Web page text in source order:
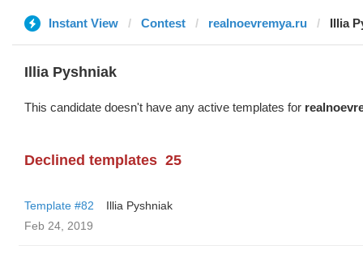
Instant View Contest realnoevremya.ru Illia
Illia Pyshniak
This candidate doesn't have any active templates for
Declined templates 25
Template #82
Illia Pyshniak
Feb 24, 2019